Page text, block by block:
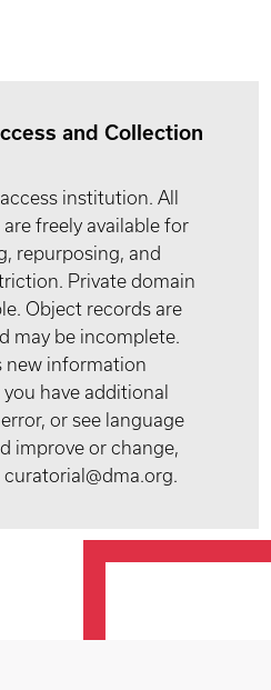
and Collection
institution. All
freely available for
repurposing, and
Private domain
Object records are
may be incomplete.
new information
have additional
or see language
improve or change,